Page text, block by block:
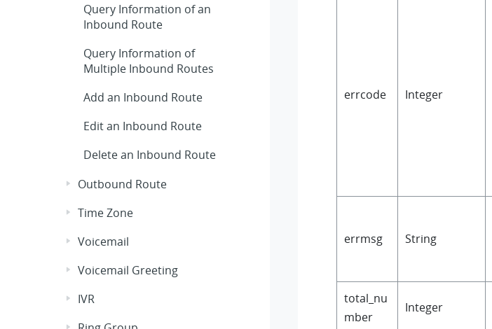
Query Information of an
Inbound Route
Query Information of
Multiple Inbound Routes
Add an Inbound Route
Edit an Inbound Route
Delete an Inbound Route
Outbound Route
Time Zone
Voicemail
Voicemail Greeting
IVR
errcode Integer
errmsg String
total_nu
mber
Integer